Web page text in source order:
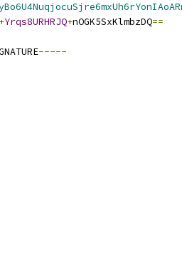
+Yrqs8URHRJQ+nOGK5SxKlmbzDQ==
-----